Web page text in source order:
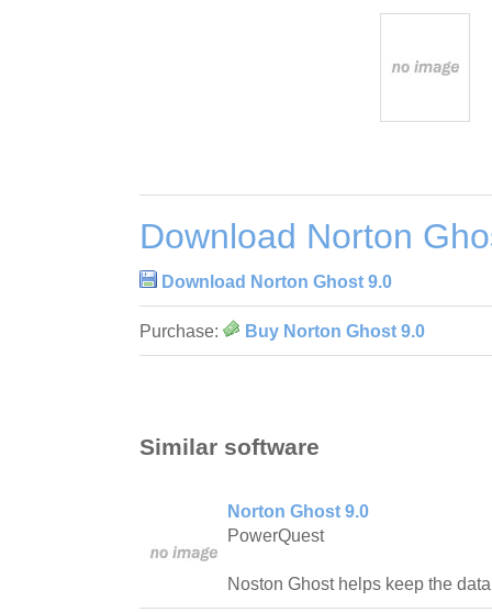
Download Norton
Download Norton Ghost 9.0
Purchase: Buy Norton Ghost 9.0
Similar software
Norton Ghost 9.0
PowerQuest
Noston Ghost helps keep the